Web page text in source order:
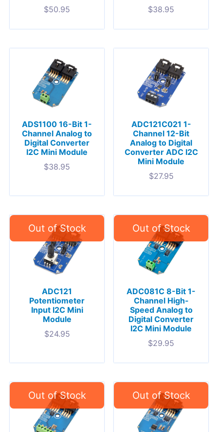
$50.95
$38.95
ADS1100 16-Bit 1-
Channel Analog to
Digital Converter
I2C Mini Module
$38.95
ADC121C021 1-
Channel 12-Bit
Analog to Digital
Converter ADC I2C
Mini Module
$27.95
ADC121
Potentiometer
Input I2C Mini
Module
$24.95
ADC081C 8-Bit 1-
Channel High-
Speed Analog to
Digital Converter
I2C Mini Module
$29.95